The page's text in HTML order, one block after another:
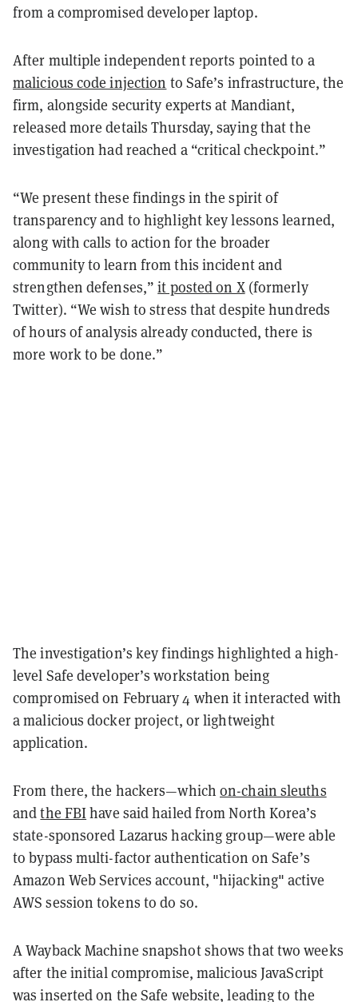
from a compromised developer laptop.
After multiple independent reports pointed to a
malicious code injection to Safe’s infrastructure, the
firm, alongside security experts at Mandiant,
released more details Thursday, saying that the
investigation had reached a “critical checkpoint.”
“We present these findings in the spirit of
transparency and to highlight key lessons learned,
along with calls to action for the broader
community to learn from this incident and
strengthen defenses,”it posted on X(formerly
Twitter). “We wish to stress that despite hundreds
of hours of analysis already conducted, there is
more work to be done.”
The investigation’s key findings highlighted a high-
level Safe developer’s workstation being
compromised on February 4 when it interacted with
a malicious docker project, or lightweight
application.
From there, the hackers—whichon-chain sleuths
andthe FBIhave said hailed from North Korea’s
state-sponsored Lazarus hacking group—were able
to bypass multi-factor authentication on Safe’s
Amazon Web Services account, "hijacking" active
AWS session tokens to do so.
A Wayback Machine snapshot shows that two weeks
after the initial compromise, malicious JavaScript
was inserted on the Safe website, leading to the